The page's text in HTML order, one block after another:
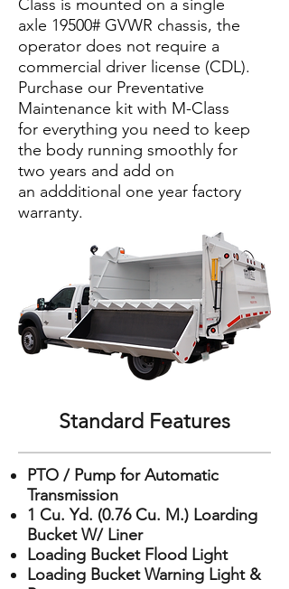
Class is mounted on a single
axle 19500# GVWR chassis, the
operator does not require a
commercial driver license (CDL).
Purchase our Preventative
Maintenance kit with M-Class
for everything you need to keep
the body running smoothly for
two years and add on
an addditional one year factory
warranty.
Standard Features
PTO / Pump for Automatic
Transmission
1 Cu. Yd. (0.76 Cu. M.) Loarding
Bucket W/ Liner
Loading Bucket Flood Light
Loading Bucket Warning Light &